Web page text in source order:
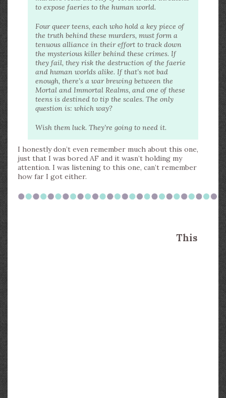
to expose faeries to the human world.
Four queer teens, each who hold a key piece of
the truth behind these murders, must form a
tenuous alliance in their effort to track down
the mysterious killer behind these crimes. If
they fail, they risk the destruction of the faerie
and human worlds alike. If that’s not bad
enough, there’s a war brewing between the
Mortal and Immortal Realms, and one of these
teens is destined to tip the scales. The only
question is: which way?
Wish them luck. They’re going to need it.
I honestly don’t even remember much about this one,
just that I was bored AF and it wasn’t holding my
attention. I was listening to this one, can’t remember
how far I got either.
This